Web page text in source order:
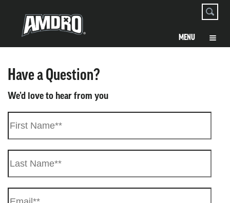
Have a Question?
We’d love to hear from you